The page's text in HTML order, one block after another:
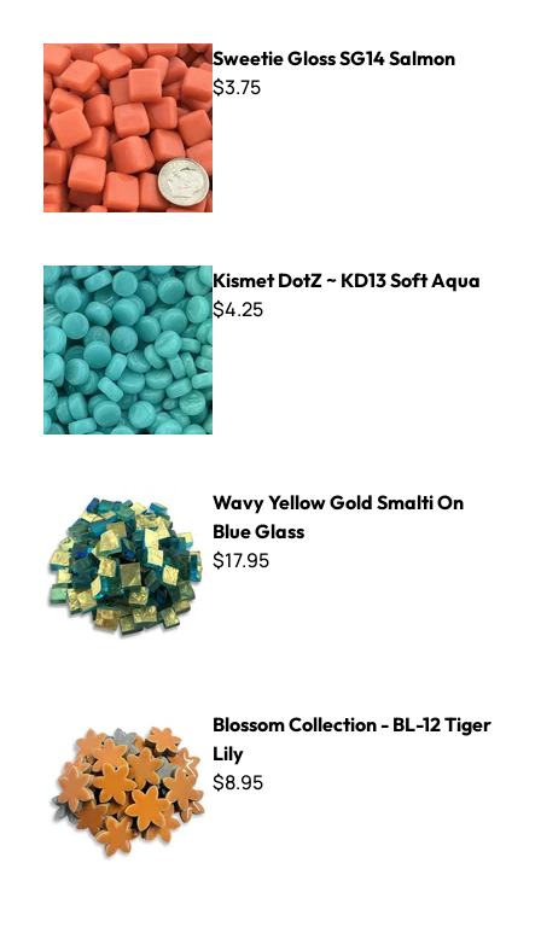
Sweetie Gloss SG14 Salmon
Sweetie Gloss SG14 Salmon
$3.75
Kismet DotZ ~ KD13 Soft Aqua
Kismet DotZ ~ KD13 Soft Aqua
$4.25
Wavy Yellow Gold Smalti On
Blue Glass
$17.95
Blossom Collection - BL-12 Tiger
Lily
$8.95